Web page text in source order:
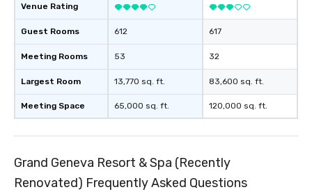
Venue Rating
Guest Rooms
Meeting Rooms
Largest Room
Meeting Space
612
53
13,770 sq. ft.
65,000 sq. ft.
617
32
83,600 sq. ft.
120,000 sq. ft.
Grand Geneva Resort & Spa (Recently
Renovated) Frequently Asked Questions